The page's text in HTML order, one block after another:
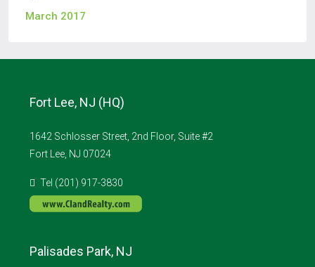
March 2017
Fort Lee, NJ (HQ)
1642 Schlosser Street, 2nd Floor, Suite #2
Fort Lee, NJ 07024
Tel (201) 917-3830
Palisades Park, NJ